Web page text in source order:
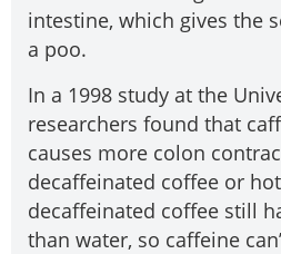
intestine, which gives the
a poo.
In a 1998 study at the
researchers found that
causes more colon
decaffeinated coffee or
decaffeinated coffee still
than water, so caffeine